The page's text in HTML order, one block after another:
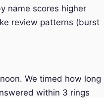
name scores higher
review patterns (burst
We timed how long
within 3 rings